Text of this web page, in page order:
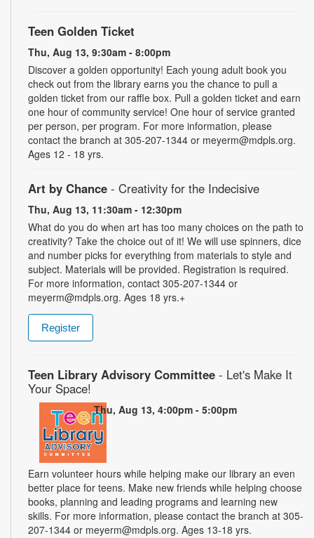
Teen Golden Ticket
Thu, Aug 13, 9:30am - 8:00pm
Discover a golden opportunity! Each young adult book you
check out from the library earns you the chance to pull a
golden ticket from our raffle box. Pull a golden ticket and earn
one hour of community service! One hour of service granted
per person, per program. For more information, please
contact the branch at 305-207-1344 or meyerm@mdpls.org.
Ages 12 - 18 yrs.
Art by Chance - Creativity for the Indecisive
Thu, Aug 13, 11:30am - 12:30pm
What do you do when art has too many choices on the path to
creativity? Take the choice out of it! We will use spinners, dice
and number picks for everything from materials to style and
subject. Materials will be provided. Registration is required.
For more information, contact 305-207-1344 or
meyerm@mdpls.org. Ages 18 yrs.+
Register
Teen Library Advisory Committee - Let's Make It
Your Space!
Thu, Aug 13, 4:00pm - 5:00pm
Earn volunteer hours while helping make our library an even
better place for teens. Make new friends while helping choose
books, planning and leading programs and learning new
skills. For more information, please contact the branch at 305-
207-1344 or meyerm@mdpls.org. Ages 13-18 yrs.